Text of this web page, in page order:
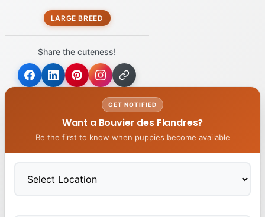
LARGE BREED
Share the cuteness!
GET NOTIFIED
Want a Bouvier des Flandres?
Be the first to know when puppies become available